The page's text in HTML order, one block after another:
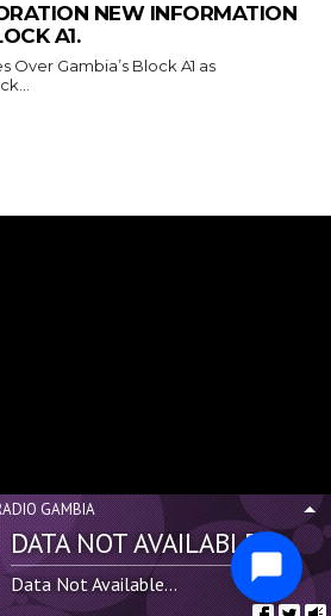
NEW INFORMATION
A1.
Over Gambia’s Block A1 as
DATA NOT AVAILABLE...
Data Not Available...
GAMBIA